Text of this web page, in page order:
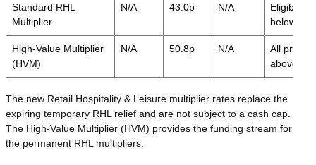
Standard RHL
Multiplier
N/A 43.0p N/A
Eligible
below
High-Value Multiplier
(HVM)
N/A 50.8p N/A
All
above
The new Retail Hospitality & Leisure multiplier rates replace the
expiring temporary RHL relief and are not subject to a cash cap.
The High-Value Multiplier (HVM) provides the funding stream for
the permanent RHL multipliers.